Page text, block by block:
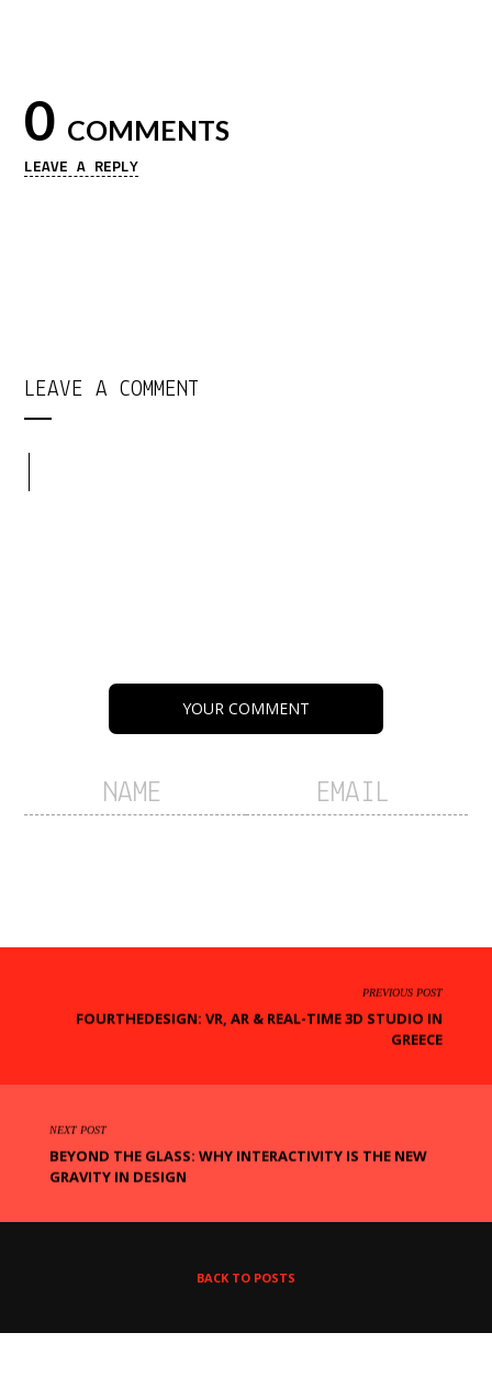
0 COMMENTS
LEAVE A REPLY
LEAVE A COMMENT
YOUR COMMENT
PREVIOUS POST
FOURTHEDESIGN: VR, AR & REAL-TIME 3D STUDIO IN
GREECE
NEXT POST
BEYOND THE GLASS: WHY INTERACTIVITY IS THE NEW
GRAVITY IN DESIGN
BACK TO POSTS